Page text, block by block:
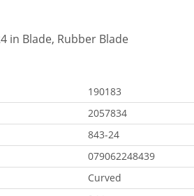
in Blade, Rubber Blade
190183
2057834
843-24
079062248439
Curved